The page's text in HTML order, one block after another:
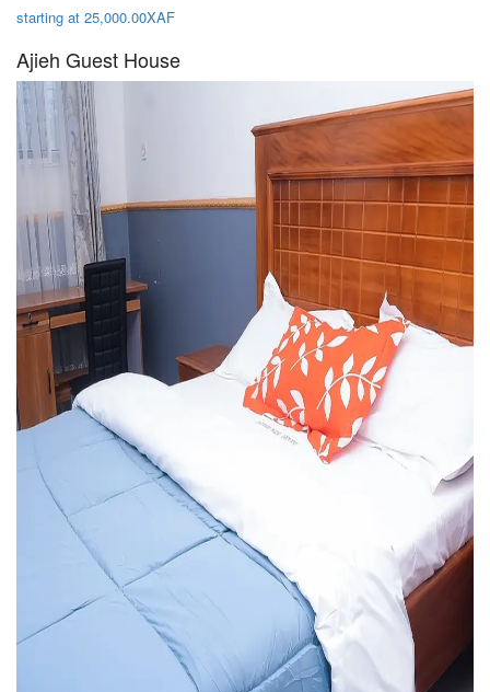
starting at 25,000.00XAF
Ajieh Guest House